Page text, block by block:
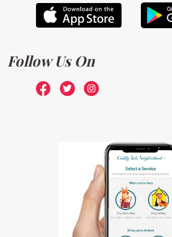
Follow Us On